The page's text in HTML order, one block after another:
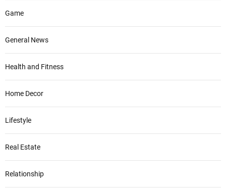
Game
General News
Health and Fitness
Home Decor
Lifestyle
Real Estate
Relationship